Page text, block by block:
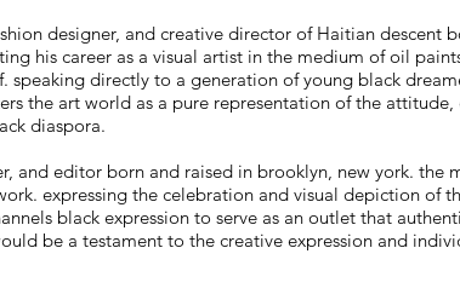
designer, and creative director of Haitian descent
his career as a visual artist in the medium of oil
directly to a generation of young black
the art world as a pure representation of the
diaspora.
and editor born and raised in brooklyn, new york. the
expressing the celebration and visual depiction of
black expression to serve as an outlet that
be a testament to the creative expression and